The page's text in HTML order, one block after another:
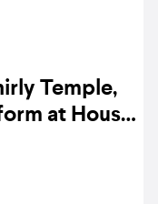
Temple,
at House
July